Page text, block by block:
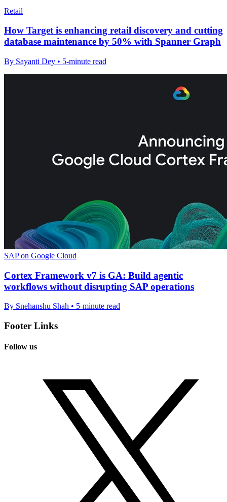
Retail
How Target is enhancing retail discovery and cutting
database maintenance by 50% with Spanner Graph
By Sayanti Dey • 5-minute read
SAP on Google Cloud
Cortex Framework v7 is GA: Build agentic
workflows without disrupting SAP operations
By Snehanshu Shah • 5-minute read
Footer Links
Follow us